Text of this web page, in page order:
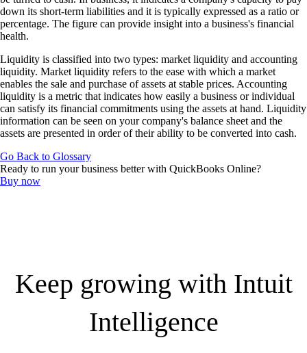
Pricing
Learn & Support
Advisor Resource Center
Training & Certification
Webinars
Customer Success Stories
QuickBooks Resource Center
Tax Hub
Find an Accountant
Invoice Generator
Visit the help center
down its short-term liabilities and it is typically expressed as a ratio or
percentage. The figure can provide insight into a business's financial
health.
Liquidity is classified into two types: market liquidity and accounting
liquidity. Market liquidity refers to the ease with which a market
enables the sale and purchase of assets at stable prices. Accounting
liquidity is a metric that indicates how easily a business or individual
can satisfy its financial commitments using the assets at hand. Liquidity
information can be seen on your company's balance sheet and the
assets are presented in order of their ability to be converted into cash.
Go Back to Glossary
Ready to run your business better with QuickBooks Online?
Buy now
Keep growing with Intuit
Intelligence